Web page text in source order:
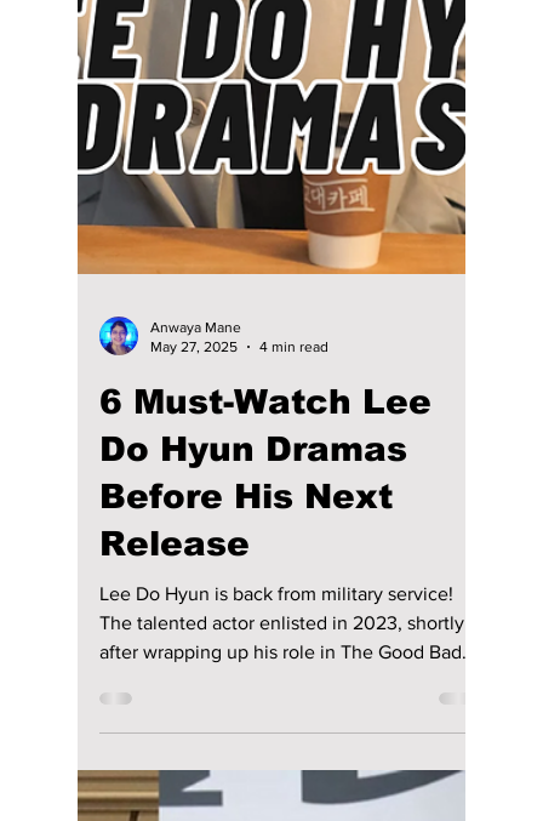
K-Dramas Every
Viewer Should
Watch After
“Dynamite Kiss”
Jang Ki-yong is having a major moment again
thanks to the buzz around Dynamite Kiss. His
comeback era has reminded viewers why
actors in the industry. From swoony romance
to gritty thrillers and fantasy twists, his
filmography is surprisingly diverse and
perfect for binge-watchers who love depth
mixed with charm. Here are the top K-dramas
that show off his range, storytelling choices,
and undeniable screen presence!